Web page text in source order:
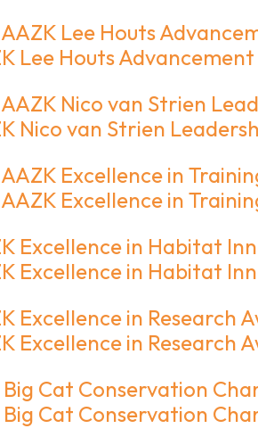
Lee Houts
Lee Houts
Nico van Strien
Nico van Strien
Excellence in
Excellence in
Excellence in Habitat
Excellence in Habitat
Excellence in Research
Excellence in Research
Big Cat Conservation
Big Cat Conservation